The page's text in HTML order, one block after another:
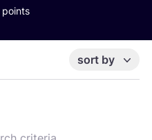
points
sort by